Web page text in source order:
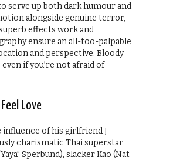
serve up both dark humour and
alongside genuine terror,
effects work and
ensure an all-too-palpable
and perspective. Bloody
if you’re not afraid of
Love
influence of his girlfriend J
charismatic Thai superstar
Sperbund), slacker Kao (Nat